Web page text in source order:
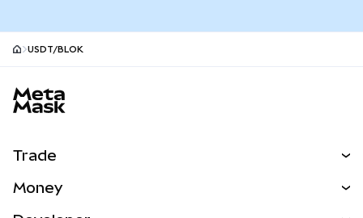
USDT/BLOK
Trade
Money